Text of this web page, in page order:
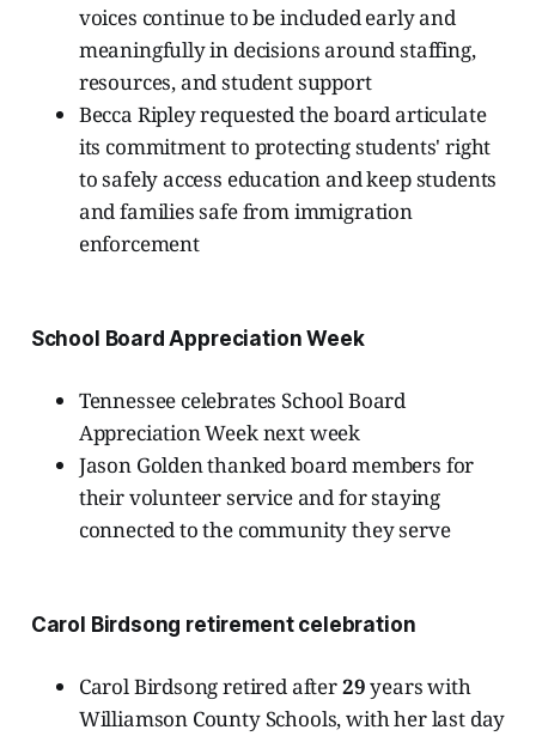
voices continue to be included early and
meaningfully in decisions around staffing,
resources, and student support
Becca Ripley requested the board articulate
its commitment to protecting students' right
to safely access education and keep students
and families safe from immigration
enforcement
School Board Appreciation Week
Tennessee celebrates School Board
Appreciation Week next week
Jason Golden thanked board members for
their volunteer service and for staying
connected to the community they serve
Carol Birdsong retirement celebration
Carol Birdsong retired after29years with
Williamson County Schools, with her last day